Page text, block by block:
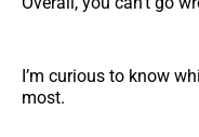
I’m curious to know
most.